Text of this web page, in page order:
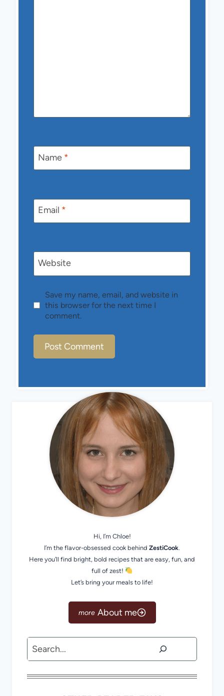
Name *
Email *
Website
Save my name, email, and website in
this browser for the next time I
comment.
Hi, I’m Chloe!
I’m the flavor-obsessed cook behind ZestiCook.
Here you’ll find bright, bold recipes that are easy, fun, and
full of zest!
Let’s bring your meals to life!
About me
Search